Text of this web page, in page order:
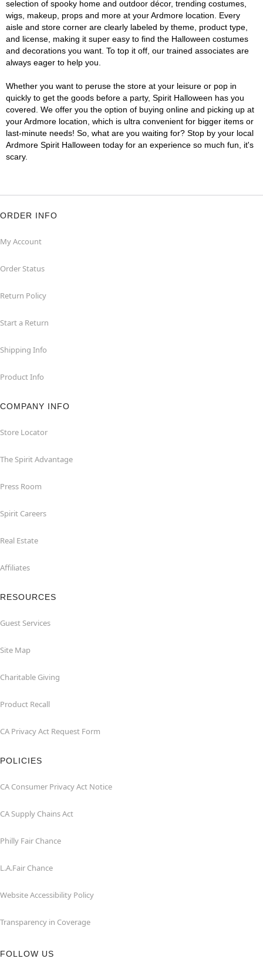
selection of spooky home and outdoor décor, trending costumes,
wigs, makeup, props and more at your Ardmore location. Every
aisle and store corner are clearly labeled by theme, product type,
and license, making it super easy to find the Halloween costumes
and decorations you want. To top it off, our trained associates are
always eager to help you.
Whether you want to peruse the store at your leisure or pop in
quickly to get the goods before a party, Spirit Halloween has you
covered. We offer you the option of buying online and picking up at
your Ardmore location, which is ultra convenient for bigger items or
last-minute needs! So, what are you waiting for? Stop by your local
Ardmore Spirit Halloween today for an experience so much fun, it's
scary.
ORDER INFO
My Account
Order Status
Return Policy
Start a Return
Shipping Info
Product Info
COMPANY INFO
Store Locator
The Spirit Advantage
Press Room
Spirit Careers
Real Estate
Affiliates
RESOURCES
Guest Services
Site Map
Charitable Giving
Product Recall
CA Privacy Act Request Form
POLICIES
CA Consumer Privacy Act Notice
CA Supply Chains Act
Philly Fair Chance
L.A.Fair Chance
Website Accessibility Policy
Transparency in Coverage
FOLLOW US